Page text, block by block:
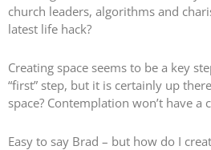
church leaders, algorithms and
latest life hack?
Creating space seems to be a key
“first” step, but it is certainly up
space? Contemplation won’t have a
Easy to say Brad – but how do I